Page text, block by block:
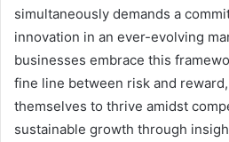
simultaneously demands a
innovation in an ever-evolving
businesses embrace this
fine line between risk and
themselves to thrive amidst
sustainable growth through